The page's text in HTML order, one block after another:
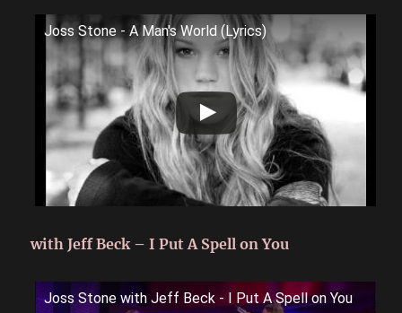
Joss Stone - A Man's World (Lyrics)
with Jeff Beck – I Put A Spell on You
Joss Stone with Jeff Beck - I Put A Spell on You